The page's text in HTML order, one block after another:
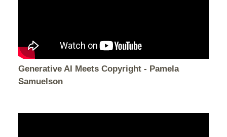
Generative AI Meets Copyright - Pamela
Samuelson